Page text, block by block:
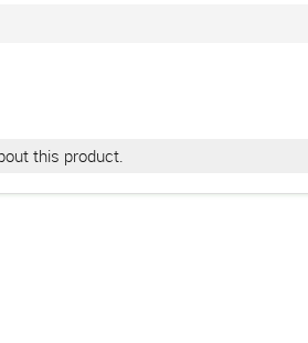
this product.